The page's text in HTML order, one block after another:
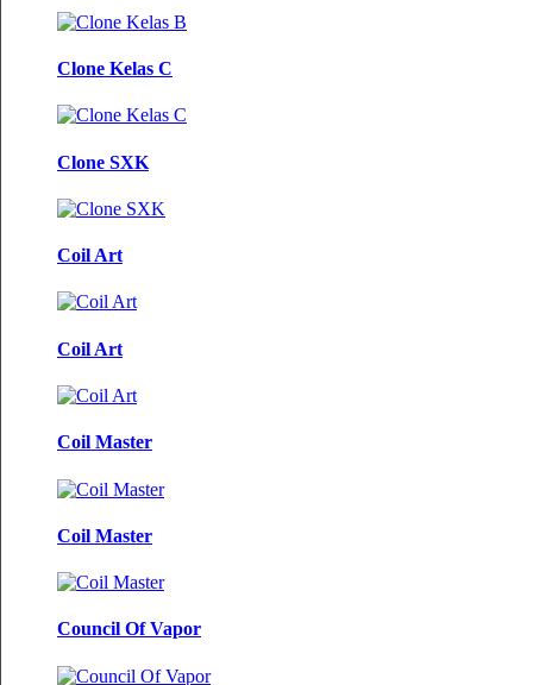
Clone Kelas C
Clone SXK
Coil Art
Coil Art
Coil Master
Coil Master
Council Of Vapor